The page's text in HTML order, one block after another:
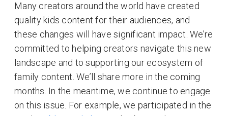
Many creators around the world have created
quality kids content for their audiences, and
these changes will have significant impact. We’re
committed to helping creators navigate this new
landscape and to supporting our ecosystem of
family content. We’ll share more in the coming
months. In the meantime, we continue to engage
on this issue. For example, we participated in the